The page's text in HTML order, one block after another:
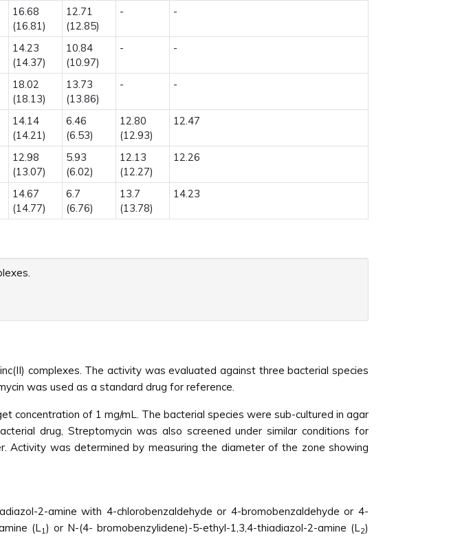
16.68
(16.81)
12.71
(12.85)
- -
14.23
(14.37)
10.84
(10.97)
- -
18.02
(18.13)
13.73
(13.86)
- -
14.14
(14.21)
6.46
(6.53)
12.80
(12.93)
12.47
12.98
(13.07)
5.93
(6.02)
12.13
(12.27)
12.26
14.67
(14.77)
6.7
(6.76)
13.7
(13.78)
14.23
complexes. The activity was evaluated against three bacterial species
was used as a standard drug for reference.
concentration of 1 mg/mL. The bacterial species were sub-cultured in agar
drug, Streptomycin was also screened under similar conditions for
Activity was determined by measuring the diameter of the zone showing
2-amine with 4-chlorobenzaldehyde or 4-bromobenzaldehyde or 4-
(L1) or N-(4- bromobenzylidene)-5-ethyl-1,3,4-thiadiazol-2-amine (L2)